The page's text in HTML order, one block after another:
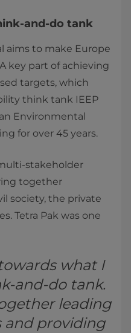
and-do tank
aims to make Europe
key part of achieving
targets, which
think tank IEEP
Environmental
for over 45 years.
stakeholder
together
society, the private
Tetra Pak was one
what I
and-do tank.
leading
and providing